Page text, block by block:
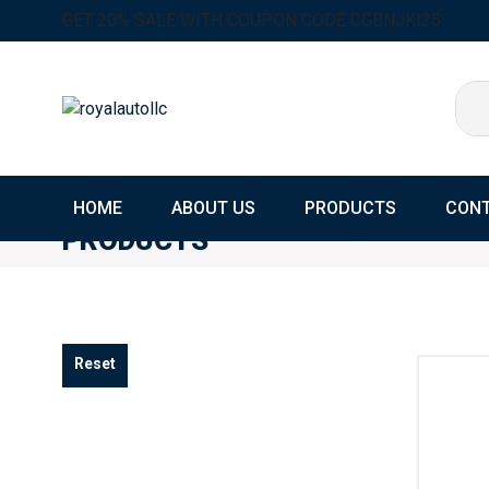
GET 20% SALE WITH COUPON CODE CGBNJKI25
HOME ABOUT US PRODUCTS
PRODUCTS
Reset